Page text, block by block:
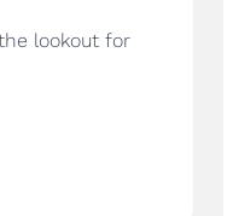
lookout for